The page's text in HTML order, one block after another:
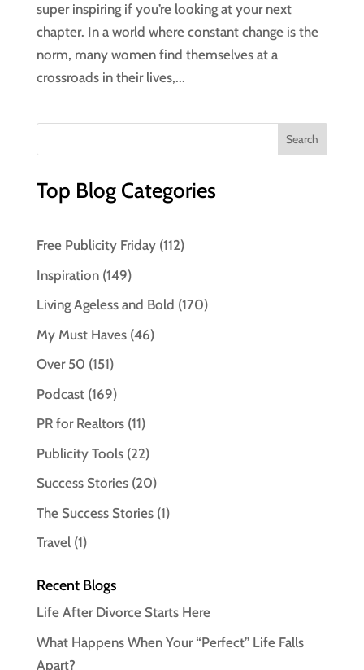
super inspiring if you’re looking at your next
chapter. In a world where constant change is the
norm, many women find themselves at a
crossroads in their lives,...
Top Blog Categories
Free Publicity Friday(112)
Inspiration(149)
Living Ageless and Bold (170)
My Must Haves(46)
Over 50 (151)
Podcast(169)
PR for Realtors(11)
Publicity Tools(22)
Success Stories(20)
The Success Stories(1)
Travel(1)
Recent Blogs
Life After Divorce Starts Here
What Happens When Your “Perfect” Life Falls
Apart?